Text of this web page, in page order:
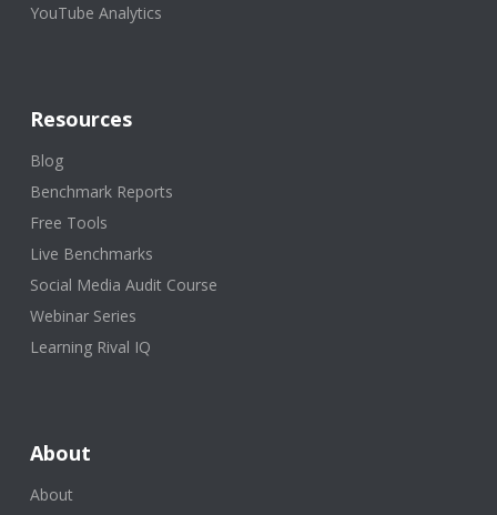
YouTube Analytics
Resources
Blog
Benchmark Reports
Free Tools
Live Benchmarks
Social Media Audit Course
Webinar Series
Learning Rival IQ
About
About